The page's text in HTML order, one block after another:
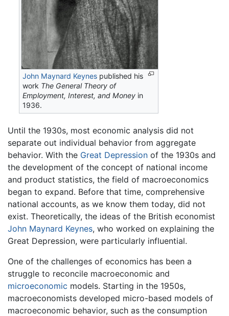
John Maynard Keynes published his
work The General Theory of
Employment, Interest, and Money in
1936.
Until the 1930s, most economic analysis did not
separate out individual behavior from aggregate
behavior. With the Great Depression of the 1930s and
the development of the concept of national income
and product statistics, the field of macroeconomics
began to expand. Before that time, comprehensive
national accounts, as we know them today, did not
exist. Theoretically, the ideas of the British economist
John Maynard Keynes, who worked on explaining the
Great Depression, were particularly influential.
One of the challenges of economics has been a
struggle to reconcile macroeconomic and
microeconomic models. Starting in the 1950s,
macroeconomists developed micro-based models of
macroeconomic behavior, such as the consumption